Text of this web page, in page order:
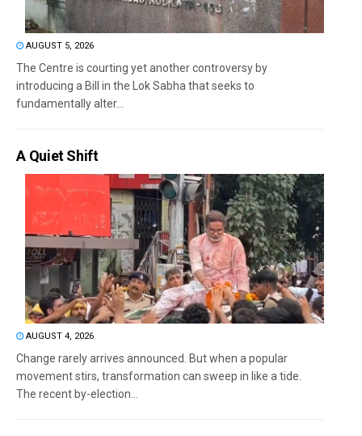
AUGUST 5, 2026
The Centre is courting yet another controversy by
introducing a Bill in the Lok Sabha that seeks to
fundamentally alter...
A Quiet Shift
AUGUST 4, 2026
Change rarely arrives announced. But when a popular
movement stirs, transformation can sweep in like a tide.
The recent by-election...